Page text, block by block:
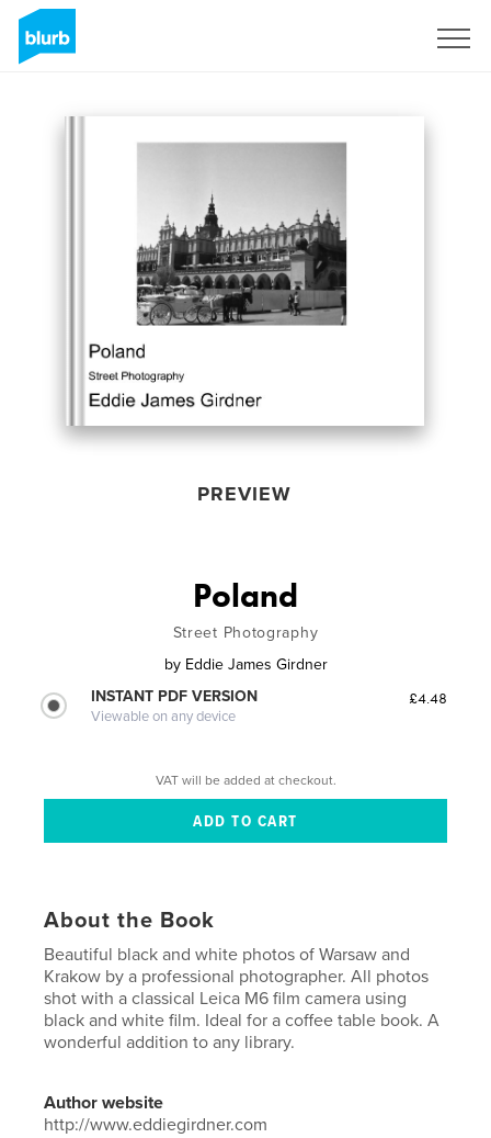
PREVIEW
Poland
Street Photography
by Eddie James Girdner
INSTANT PDF VERSION
Viewable on any device
£4.48
VAT will be added at checkout.
About the Book
Beautiful black and white photos of Warsaw and
Krakow by a professional photographer. All photos
shot with a classical Leica M6 film camera using
black and white film. Ideal for a coffee table book. A
wonderful addition to any library.
Author website
http://www.eddiegirdner.com